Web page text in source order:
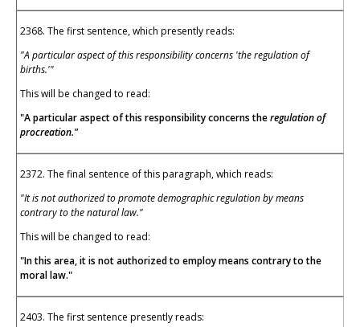
2368. The first sentence, which presently reads:
"A particular aspect of this responsibility concerns 'the regulation of
births.'"
This will be changed to read:
"A particular aspect of this responsibility concerns theregulation of
procreation."
2372. The final sentence of this paragraph, which reads:
"It is not authorized to promote demographic regulation by means
contrary to the natural law."
This will be changed to read:
"In this area, it is not authorized to employ means contrary to the
moral law."
2403. The first sentence presently reads: